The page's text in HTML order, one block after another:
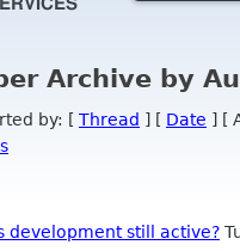
Archive by
by: [ Thread ] [ Date ] [
development still active?